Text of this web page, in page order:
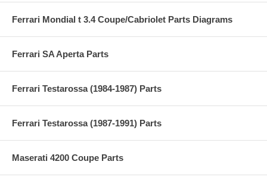
Ferrari Mondial t 3.4 Coupe/Cabriolet Parts Diagrams
Ferrari SA Aperta Parts
Ferrari Testarossa (1984-1987) Parts
Ferrari Testarossa (1987-1991) Parts
Maserati 4200 Coupe Parts